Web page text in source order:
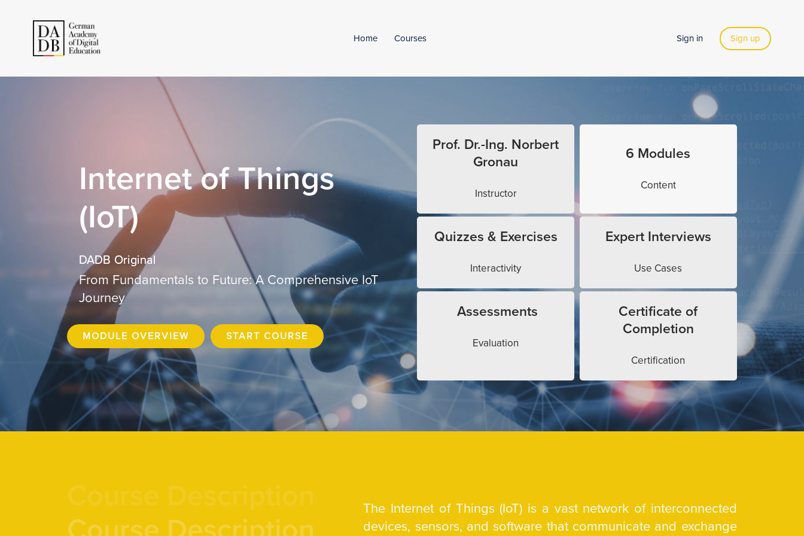
Home Courses Sign in Sign up
Internet of Things
(IoT)
DADB Original
From Fundamentals to Future: A Comprehensive IoT
Journey
MODULE OVERVIEW START COURSE
Prof. Dr.-Ing. Norbert
Gronau
Instructor
6 Modules
Content
Quizzes & Exercises
Interactivity
Expert Interviews
Use Cases
Assessments
Evaluation
Certificate of
Completion
Certification
Course Description
The Internet of Things (IoT) is a vast network of interconnected
devices, sensors, and software that communicate and exchange